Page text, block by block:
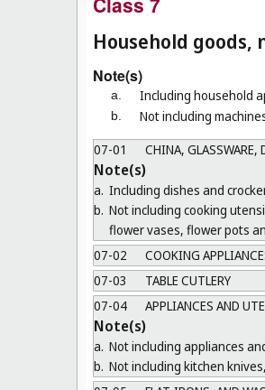
Household goods,
Note(s)
a. Including household
b.
Not including
07-01
CHINA, GLASSWARE,
Note(s)
a. Including dishes and
b. Not including cooking
flower vases, flower pots
07-02
COOKING
07-03
TABLE CUTLERY
07-04
APPLIANCES AND
Note(s)
a. Not including appliances
b. Not including kitchen